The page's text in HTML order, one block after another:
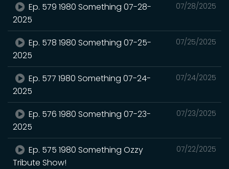
07/28/2025
Ep. 579 1980 Something 07-28-
2025
07/25/2025
Ep. 578 1980 Something 07-25-
2025
07/24/2025
Ep. 577 1980 Something 07-24-
2025
07/23/2025
Ep. 576 1980 Something 07-23-
2025
07/22/2025
Ep. 575 1980 Something Ozzy
Tribute Show!